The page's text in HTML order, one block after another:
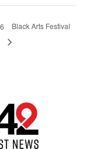
Black Arts Festival